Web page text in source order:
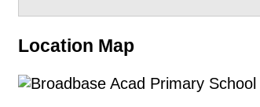
Location Map